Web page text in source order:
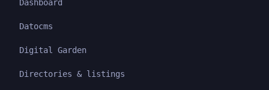
Dashboard
Datocms
Digital Garden
Directories & listings